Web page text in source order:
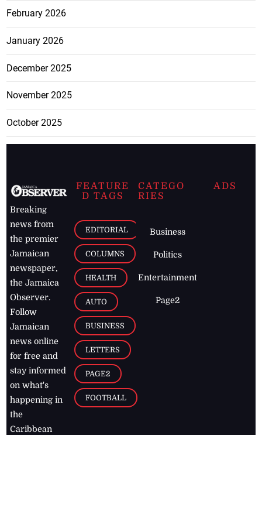
February 2026
January 2026
December 2025
November 2025
October 2025
Breaking
news from
the premier
Jamaican
newspaper,
the Jamaica
Observer.
Follow
Jamaican
news online
for free and
stay informed
on what's
happening in
the
Caribbean
FEATURE
D TAGS
EDITORIAL
COLUMNS
HEALTH
AUTO
BUSINESS
LETTERS
PAGE2
FOOTBALL
CATEGO
RIES
Business
Politics
Entertainment
Page2
ADS